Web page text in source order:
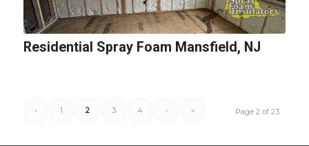
Residential Spray Foam Mansfield, NJ
Page 2 of 23
‹ 1 2 3 4 › »